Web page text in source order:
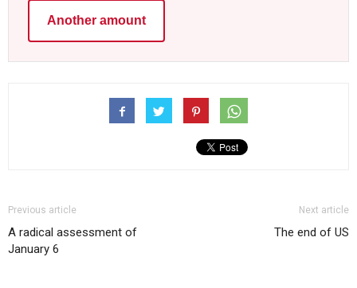
Another amount
Previous article
A radical assessment of
January 6
Next article
The end of US